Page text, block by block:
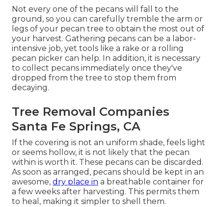
Not every one of the pecans will fall to the
ground, so you can carefully tremble the arm or
legs of your pecan tree to obtain the most out of
your harvest. Gathering pecans can be a labor-
intensive job, yet tools like a rake or a rolling
pecan picker can help. In addition, it is necessary
to collect pecans immediately once they've
dropped from the tree to stop them from
decaying.
Tree Removal Companies
Santa Fe Springs, CA
If the covering is not an uniform shade, feels light
or seems hollow, it is not likely that the pecan
within is worth it. These pecans can be discarded.
As soon as arranged, pecans should be kept in an
awesome, dry place in a breathable container for
a few weeks after harvesting. This permits them
to heal, making it simpler to shell them.